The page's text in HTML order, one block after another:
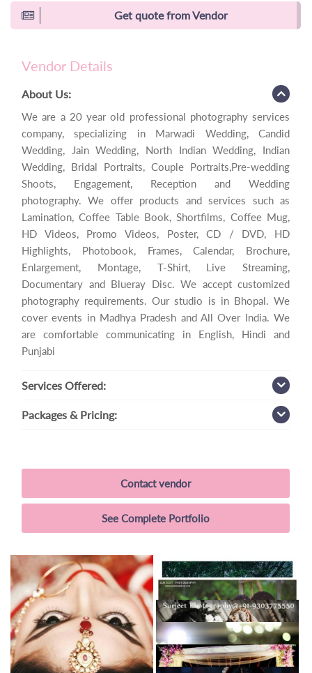
Get quote from Vendor
Vendor Details
About Us:
We are a 20 year old professional photography services
company, specializing in Marwadi Wedding, Candid
Wedding, Jain Wedding, North Indian Wedding, Indian
Wedding, Bridal Portraits, Couple Portraits,Pre-wedding
Shoots, Engagement, Reception and Wedding
photography. We offer products and services such as
Lamination, Coffee Table Book, Shortfilms, Coffee Mug,
HD Videos, Promo Videos, Poster, CD / DVD, HD
Highlights, Photobook, Frames, Calendar, Brochure,
Enlargement, Montage, T-Shirt, Live Streaming,
Documentary and Blueray Disc. We accept customized
photography requirements. Our studio is in Bhopal. We
cover events in Madhya Pradesh and All Over India. We
are comfortable communicating in English, Hindi and
Punjabi
Services Offered:
Packages & Pricing:
Contact vendor
See Complete Portfolio